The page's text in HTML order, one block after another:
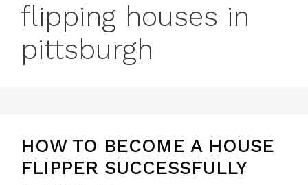
flipping houses in
pittsburgh
HOW TO BECOME A HOUSE
FLIPPER SUCCESSFULLY